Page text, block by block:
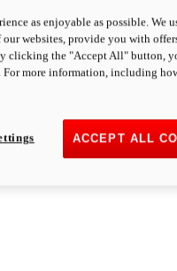
as enjoyable as possible. We
websites, provide you with
clicking the "Accept All" button,
more information, including
ACCEPT ALL